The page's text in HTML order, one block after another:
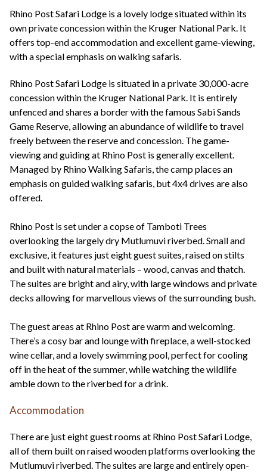
Rhino Post Safari Lodge is a lovely lodge situated within its
own private concession within the Kruger National Park. It
offers top-end accommodation and excellent game-viewing,
with a special emphasis on walking safaris.
Rhino Post Safari Lodge is situated in a private 30,000-acre
concession within the Kruger National Park. It is entirely
unfenced and shares a border with the famous Sabi Sands
Game Reserve, allowing an abundance of wildlife to travel
freely between the reserve and concession. The game-
viewing and guiding at Rhino Post is generally excellent.
Managed by Rhino Walking Safaris, the camp places an
emphasis on guided walking safaris, but 4x4 drives are also
offered.
Rhino Post is set under a copse of Tamboti Trees
overlooking the largely dry Mutlumuvi riverbed. Small and
exclusive, it features just eight guest suites, raised on stilts
and built with natural materials – wood, canvas and thatch.
The suites are bright and airy, with large windows and private
decks allowing for marvellous views of the surrounding bush.
The guest areas at Rhino Post are warm and welcoming.
There’s a cosy bar and lounge with fireplace, a well-stocked
wine cellar, and a lovely swimming pool, perfect for cooling
off in the heat of the summer, while watching the wildlife
amble down to the riverbed for a drink.
Accommodation
There are just eight guest rooms at Rhino Post Safari Lodge,
all of them built on raised wooden platforms overlooking the
Mutlumuvi riverbed. The suites are large and entirely open-